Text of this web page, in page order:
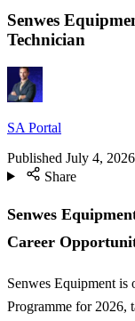
Senwes
Technician
SA Portal
Published July 4, 2026
Share
Senwes
Career
Senwes Equipment
Programme for 2026,